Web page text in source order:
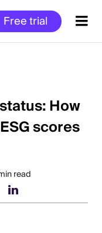
Free trial
How
scores
read